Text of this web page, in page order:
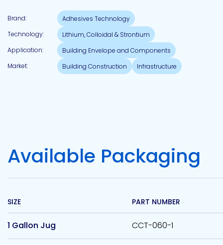
Brand:
Adhesives Technology
Technology:
Lithium, Colloidal & Strontium
Application:
Building Envelope and Components
Market:
Building Construction Infrastructure
Available Packaging
SIZE PART NUMBER
1 Gallon Jug CCT-060-1